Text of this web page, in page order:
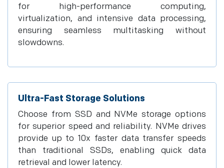
for high-performance computing,
virtualization, and intensive data processing,
ensuring seamless multitasking without
slowdowns.
Ultra-Fast Storage Solutions
Choose from SSD and NVMe storage options
for superior speed and reliability. NVMe drives
provide up to 10x faster data transfer speeds
than traditional SSDs, enabling quick data
retrieval and lower latency.